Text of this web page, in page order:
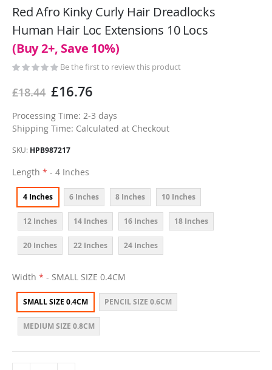
to
beginning
of
images
gallery
Red Afro Kinky Curly Hair Dreadlocks
Human Hair Loc Extensions 10 Locs
(Buy 2+, Save 10%)
Be the first to review this product
£18.44 £16.76
Processing Time: 2-3 days
Shipping Time: Calculated at Checkout
SKU HPB987217
Length - 4 Inches
4 Inches 6 Inches 8 Inches 10 Inches
12 Inches 14 Inches 16 Inches 18 Inches
20 Inches 22 Inches 24 Inches
Width - SMALL SIZE 0.4CM
SMALL SIZE 0.4CM PENCIL SIZE 0.6CM
MEDIUM SIZE 0.8CM